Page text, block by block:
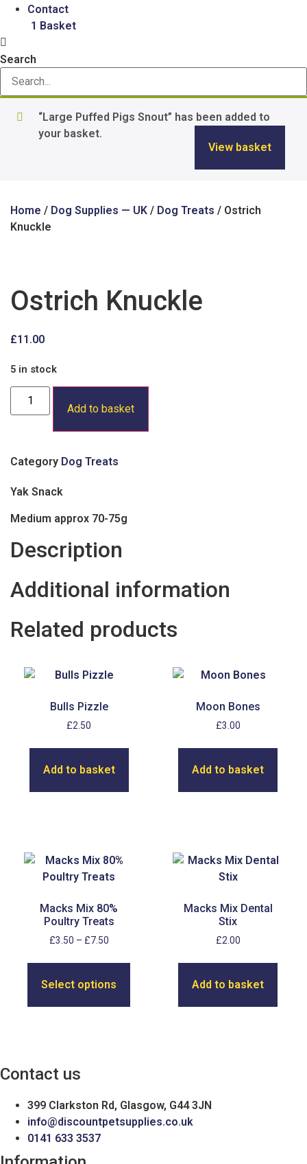
Contact
1 Basket
Search
“Large Puffed Pigs Snout” has been added to
your basket.
View basket
Home / Dog Supplies — UK / Dog Treats / Ostrich
Knuckle
Ostrich Knuckle
£11.00
5 in stock
Ostrich
Knuckle
quantity
Add to basket
Category Dog Treats
Yak Snack
Medium approx 70-75g
Description
Additional information
Related products
Bulls Pizzle
£2.50
Add to basket
Moon Bones
£3.00
Add to basket
Macks Mix 80%
Poultry Treats
£3.50 – £7.50Price
through
Select options
multiple
chosen
on
Macks Mix Dental
Stix
£2.00
Add to basket
Contact us
399 Clarkston Rd, Glasgow, G44 3JN
info@discountpetsupplies.co.uk
0141 633 3537